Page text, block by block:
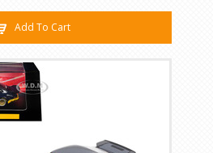
Add To Cart